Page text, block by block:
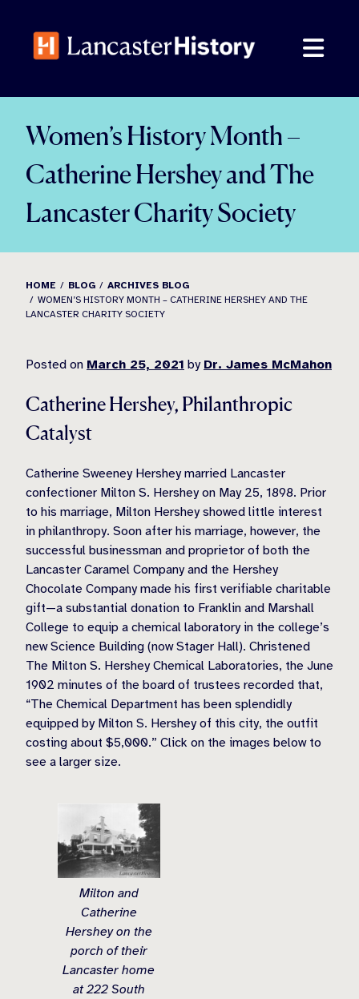
content
Women’s History Month –
Catherine Hershey and The
Lancaster Charity Society
HOME BLOG
ARCHIVES BLOG
WOMEN’S HISTORY MONTH – CATHERINE HERSHEY AND THE
LANCASTER CHARITY SOCIETY
Posted on March 25, 2021 by Dr. James McMahon
Catherine Hershey, Philanthropic
Catalyst
Catherine Sweeney Hershey married Lancaster
confectioner Milton S. Hershey on May 25, 1898. Prior
to his marriage, Milton Hershey showed little interest
in philanthropy. Soon after his marriage, however, the
successful businessman and proprietor of both the
Lancaster Caramel Company and the Hershey
Chocolate Company made his first verifiable charitable
gift—a substantial donation to Franklin and Marshall
College to equip a chemical laboratory in the college’s
new Science Building (now Stager Hall). Christened
The Milton S. Hershey Chemical Laboratories, the June
1902 minutes of the board of trustees recorded that,
“The Chemical Department has been splendidly
equipped by Milton S. Hershey of this city, the outfit
costing about $5,000.” Click on the images below to
see a larger size.
Milton and
Catherine
Hershey on the
porch of their
Lancaster home
at 222 South